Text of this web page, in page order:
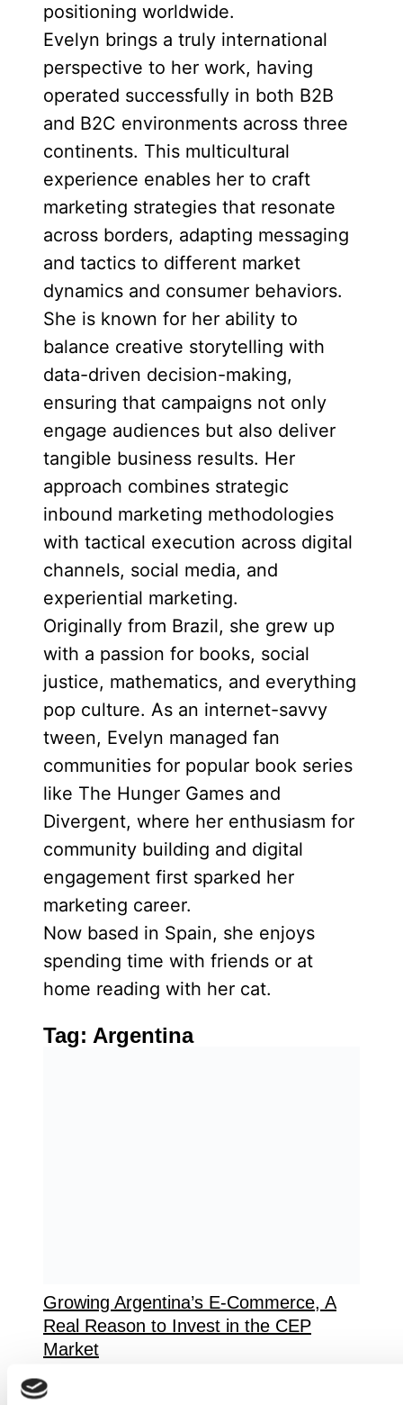
positioning worldwide.
Evelyn brings a truly international
perspective to her work, having
operated successfully in both B2B
and B2C environments across three
continents. This multicultural
experience enables her to craft
marketing strategies that resonate
across borders, adapting messaging
and tactics to different market
dynamics and consumer behaviors.
She is known for her ability to
balance creative storytelling with
data-driven decision-making,
ensuring that campaigns not only
engage audiences but also deliver
tangible business results. Her
approach combines strategic
inbound marketing methodologies
with tactical execution across digital
channels, social media, and
experiential marketing.
Originally from Brazil, she grew up
with a passion for books, social
justice, mathematics, and everything
pop culture. As an internet-savvy
tween, Evelyn managed fan
communities for popular book series
like The Hunger Games and
Divergent, where her enthusiasm for
community building and digital
engagement first sparked her
marketing career.
Now based in Spain, she enjoys
spending time with friends or at
home reading with her cat.
Tag: Argentina
Growing Argentina’s E-Commerce, A
Real Reason to Invest in the CEP
Market
experiencing unprecedented growth,